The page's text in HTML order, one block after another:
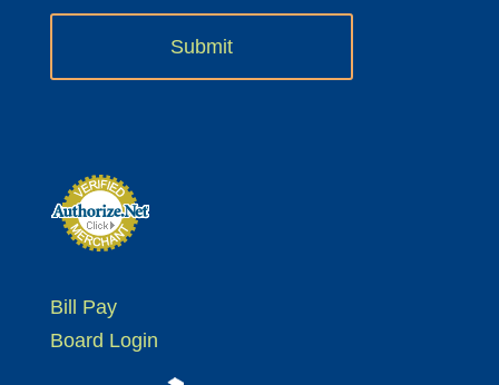
Bill Pay
Board Login